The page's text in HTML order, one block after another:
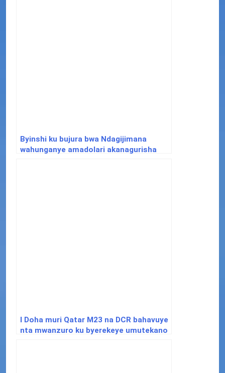
Byinshi ku bujura bwa Ndagijimana
wahunganye amadolari akanagurisha
I Doha muri Qatar M23 na DCR bahavuye
nta mwanzuro ku byerekeye umutekano